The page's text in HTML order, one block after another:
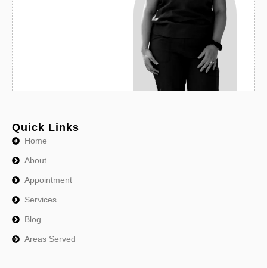
Quick Links
Home
About
Appointment
Services
Blog
Areas Served